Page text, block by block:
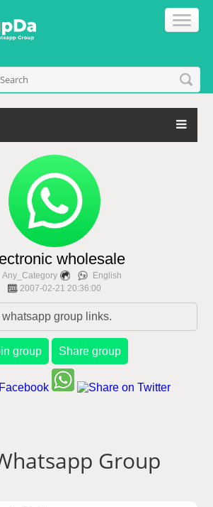
wholesale
Any_Category
English
2007-02-21 20:36:00
group links.
group Share group
Group